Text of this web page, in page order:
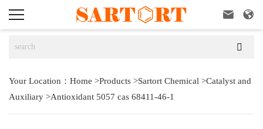
 

Your Location： Home >Products >Sartort Chemical >Catalyst and
Auxiliary >Antioxidant 5057 cas 68411-46-1